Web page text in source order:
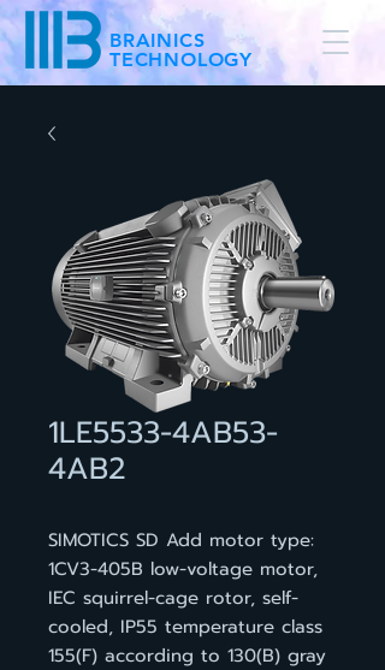
BRAINICS
TECHNOLOGY
1LE5533-4AB53-
4AB2
SIMOTICS SD Add motor type:
1CV3-405B low-voltage motor,
IEC squirrel-cage rotor, self-
cooled, IP55 temperature class
155(F) according to 130(B) gray